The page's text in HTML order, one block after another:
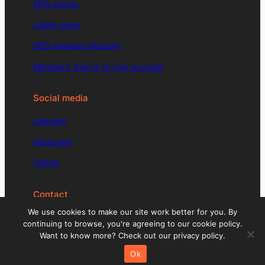
SDS events
Latest news
SDS member directory
Members: Sign in to your account
Social media
LinkedIn
Instagram
Twitter
Contact
enquiries@signdesignsociety.co.uk
+44 (0)203 488 0774
We use cookies to make our site work better for you. By
continuing to browse, you're agreeing to our cookie policy.
Want to know more? Check out our privacy policy.
Ok